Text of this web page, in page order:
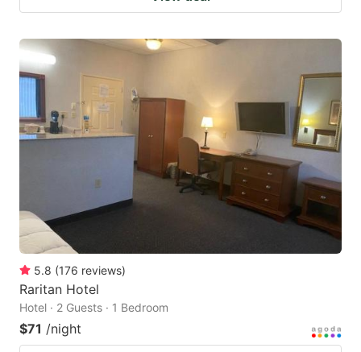
5.8 (176 reviews)
Raritan Hotel
Hotel · 2 Guests · 1 Bedroom
$71 /night